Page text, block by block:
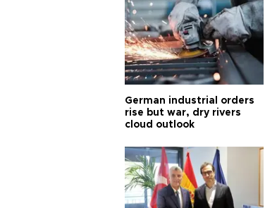
German industrial orders
rise but war, dry rivers
cloud outlook